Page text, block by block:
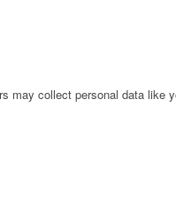
collect personal data